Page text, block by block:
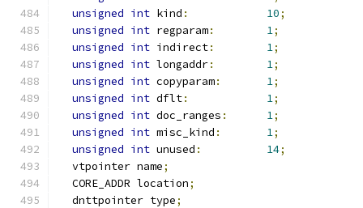
unsigned int kind : 10;
unsigned int regparam: 1;
unsigned int indirect: 1;
unsigned int longaddr: 1;
unsigned int copyparam: 1;
unsigned int dflt: 1;
unsigned int doc_ranges : 1;
unsigned int misc_kind : 1;
unsigned int unused : 14;
  vtpointer name
;
  CORE_ADDR location
;
  dnttpointer type
;